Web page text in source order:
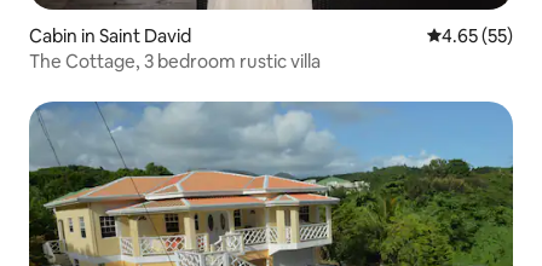
Cabin in Saint David 4.65 out of 5
4.65 (55)
The Cottage, 3 bedroom rustic villa